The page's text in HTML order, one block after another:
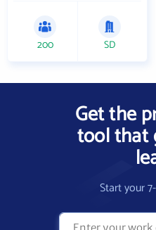
200 SD
Get the
tool that
Start your